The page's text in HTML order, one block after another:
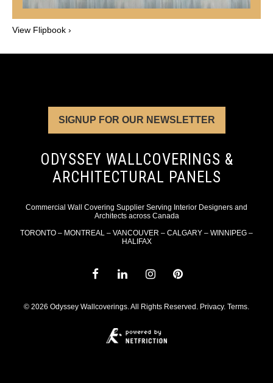
View Flipbook ›
SIGNUP FOR OUR NEWSLETTER
ODYSSEY WALLCOVERINGS &
ARCHITECTURAL PANELS
Commercial Wall Covering Supplier Serving Interior Designers and
Architects across Canada
TORONTO – MONTREAL – VANCOUVER – CALGARY – WINNIPEG –
HALIFAX
© 2026 Odyssey Wallcoverings. All Rights Reserved. Privacy. Terms.